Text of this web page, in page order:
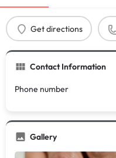
Get directions
Contact Information
Phone number
Gallery